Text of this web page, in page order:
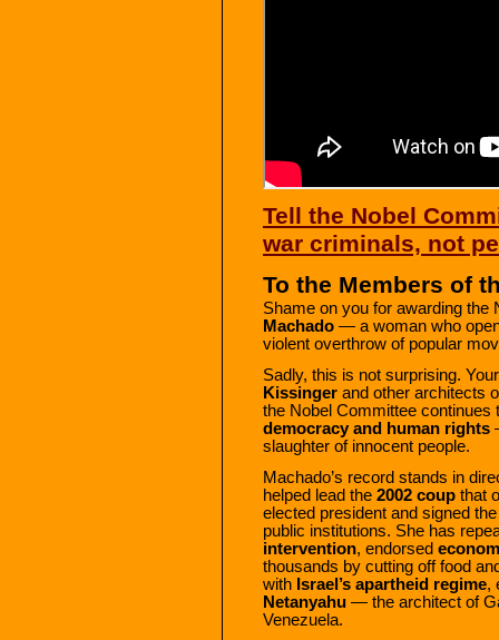
Tell the Nobel
war criminals, not
To the Members of
Shame on you for awarding the
Machado — a woman who
violent overthrow of popular
Sadly, this is not surprising.
Kissinger and other architects
the Nobel Committee
democracy and human rights
slaughter of innocent people.
Machado’s record stands in
helped lead the 2002 coup that
elected president and signed
public institutions. She has
intervention, endorsed
thousands by cutting off food
with Israel’s apartheid regime,
Netanyahu — the architect of
Venezuela.